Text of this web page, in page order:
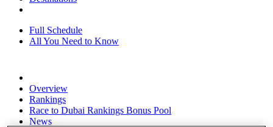
Full Schedule
All You Need to Know
Overview
Rankings
Race to Dubai Rankings Bonus Pool
News